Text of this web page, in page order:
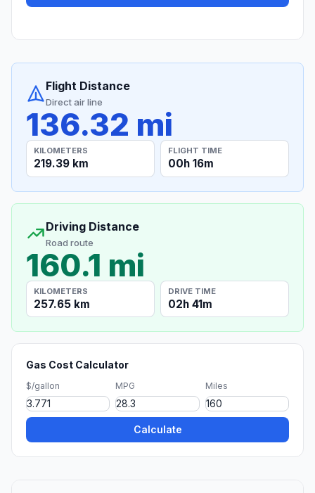
Flight Distance
Direct air line
136.32 mi
KILOMETERS
219.39 km
FLIGHT TIME
00h 16m
Driving Distance
Road route
160.1 mi
KILOMETERS
257.65 km
DRIVE TIME
02h 41m
Gas Cost Calculator
$/gallon MPG Miles
Calculate